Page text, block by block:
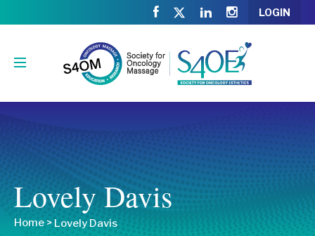
LOGIN
Lovely Davis
Home > Lovely Davis